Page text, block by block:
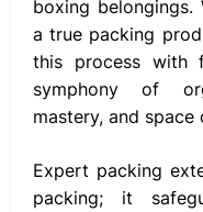
boxing
a true packing
this process with
symphony of
mastery, and
Expert packing
packing; it